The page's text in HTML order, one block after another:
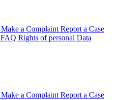
Make a Complaint Report a Case
FAQ Rights of personal Data
Make a Complaint Report a Case